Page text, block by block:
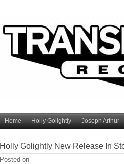
Home Holly Golightly Joseph Arthur
Holly Golightly New Release In
Posted on